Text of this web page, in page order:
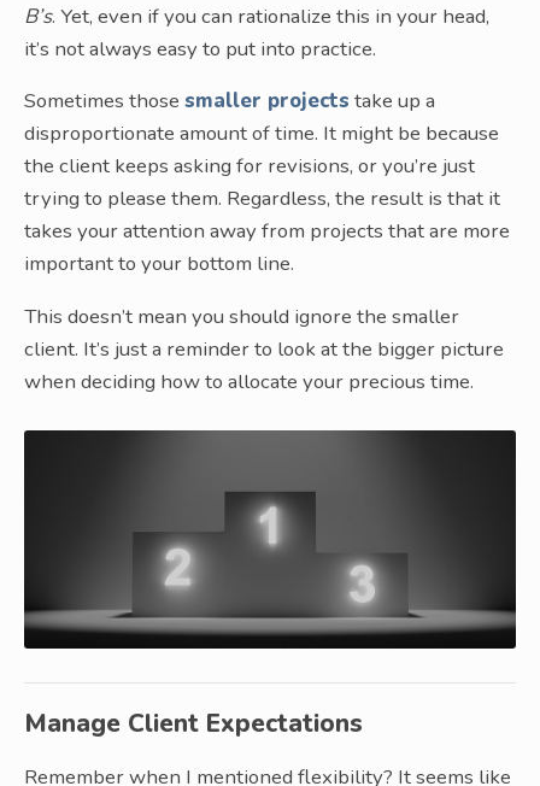
B’s. Yet, even if you can rationalize this in your head,
it’s not always easy to put into practice.
Sometimes those smaller projects take up a
disproportionate amount of time. It might be because
the client keeps asking for revisions, or you’re just
trying to please them. Regardless, the result is that it
takes your attention away from projects that are more
important to your bottom line.
This doesn’t mean you should ignore the smaller
client. It’s just a reminder to look at the bigger picture
when deciding how to allocate your precious time.
Manage Client Expectations
Remember when I mentioned flexibility? It seems like